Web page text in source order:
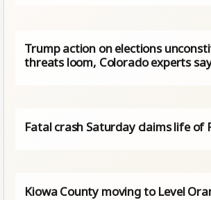
Trump action on elections
threats loom, Colorado experts
Fatal crash Saturday claims life of
Kiowa County moving to Level